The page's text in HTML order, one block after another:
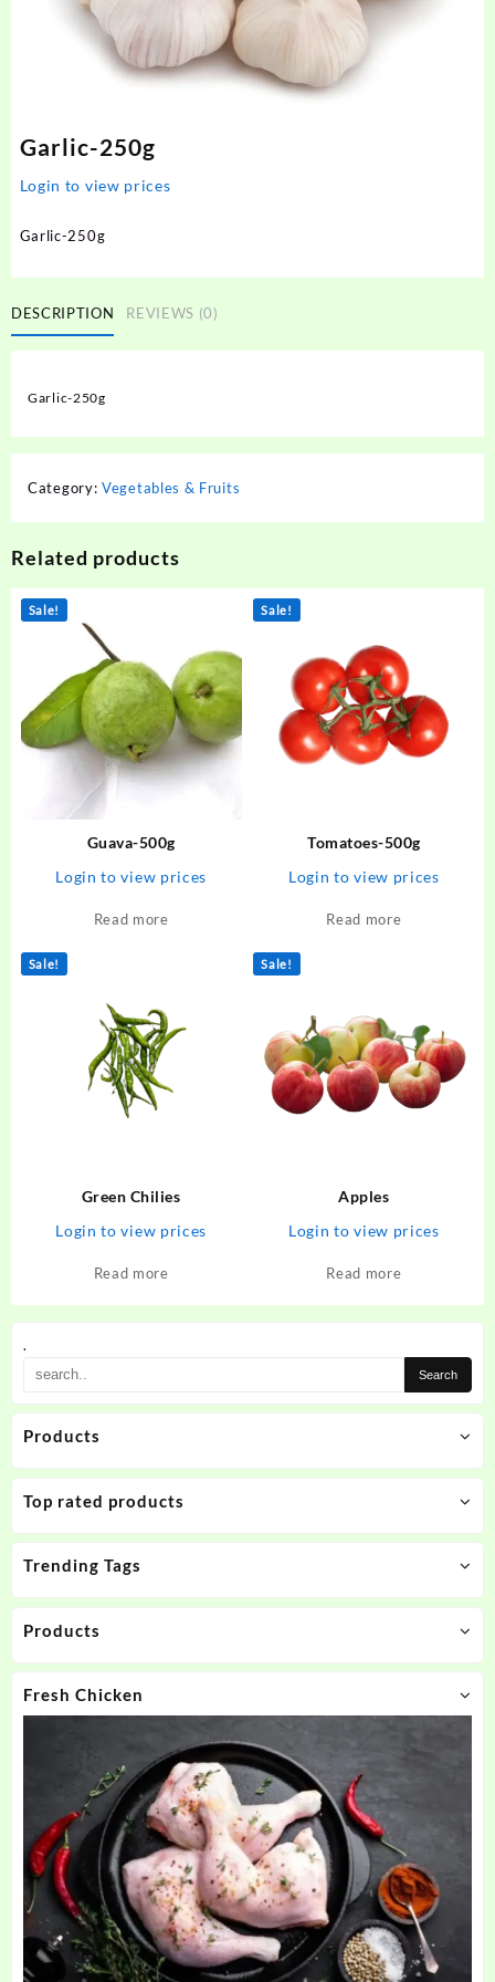
.
Products
Top rated products
Trending Tags
Products
Fresh Chicken
Garlic-250g
Login to view prices
Garlic-250g
DESCRIPTION REVIEWS (0)
Garlic-250g
Category: Vegetables & Fruits
Related products
Sale!
Guava-500g
Login to view prices
Read more
Sale!
Tomatoes-500g
Login to view prices
Read more
Sale!
Green Chilies
Login to view prices
Read more
Sale!
Apples
Login to view prices
Read more